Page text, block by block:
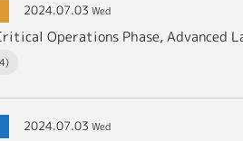
2024.07.03 Wed
Operations Phase, Advanced
2024.07.03 Wed